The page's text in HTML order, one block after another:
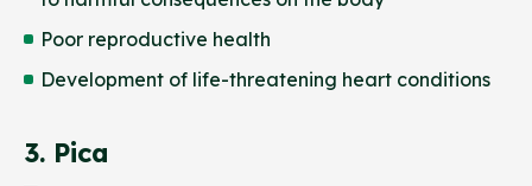
Poor reproductive health
Development of life-threatening heart conditions
3. Pica